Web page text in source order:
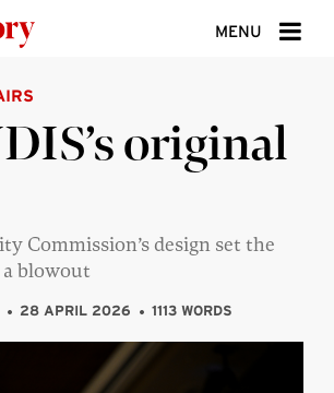
MENU
original
Commission’s design set the
blowout
28 APRIL 2026 1113 WORDS